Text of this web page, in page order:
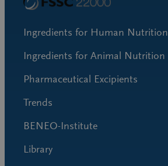
Ingredients for Human Nutrition
Ingredients for Animal Nutrition
Pharmaceutical Excipients
Trends
BENEO-Institute
Library